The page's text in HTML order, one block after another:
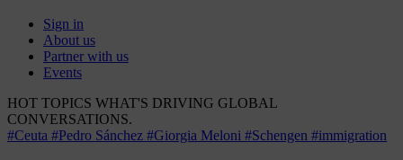
Sign in
About us
Partner with us
Events
HOT TOPICS WHAT'S DRIVING GLOBAL
CONVERSATIONS.
#Ceuta #Pedro Sánchez #Giorgia Meloni #Schengen #immigration